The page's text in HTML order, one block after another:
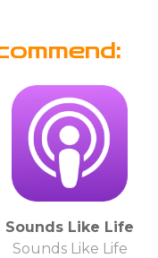
Sounds Like Life
Sounds Like Life